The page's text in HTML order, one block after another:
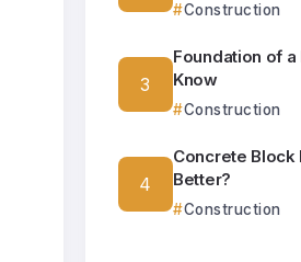
Construction
Foundation of
Know
Construction
Concrete Block
Better?
Construction